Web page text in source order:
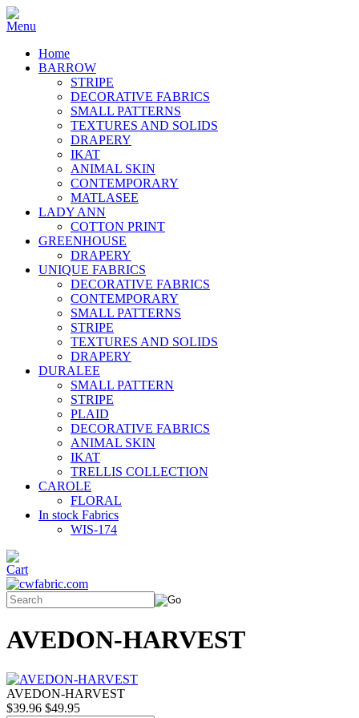
Home
BARROW
STRIPE
DECORATIVE FABRICS
SMALL PATTERNS
TEXTURES AND SOLIDS
DRAPERY
IKAT
ANIMAL SKIN
CONTEMPORARY
MATLASEE
LADY ANN
COTTON PRINT
GREENHOUSE
DRAPERY
UNIQUE FABRICS
DECORATIVE FABRICS
CONTEMPORARY
SMALL PATTERNS
STRIPE
TEXTURES AND SOLIDS
DRAPERY
DURALEE
SMALL PATTERN
STRIPE
PLAID
DECORATIVE FABRICS
ANIMAL SKIN
IKAT
TRELLIS COLLECTION
CAROLE
FLORAL
In stock Fabrics
WIS-174
AVEDON-HARVEST
AVEDON-HARVEST
$39.96 $49.95